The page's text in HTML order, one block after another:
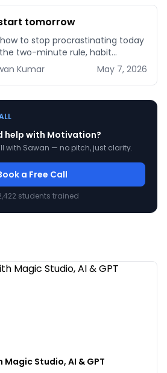
tomorrow
to stop procrastinating today
two-minute rule, habit
and implementation intentions
by behavioural science
Kumar May 7, 2026
help with Motivation?
with Sawan — no pitch, just clarity.
a Free Call
students trained
Studio, AI & GPT